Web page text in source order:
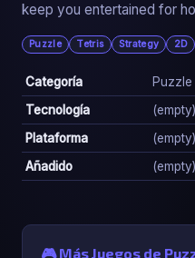
keep you entertained for
Puzzle Tetris Strategy 2D
Categoría
Puzzle
Tecnología
(empty)
Plataforma
(empty)
Añadido
(empty)
🎮 Más Juegos de